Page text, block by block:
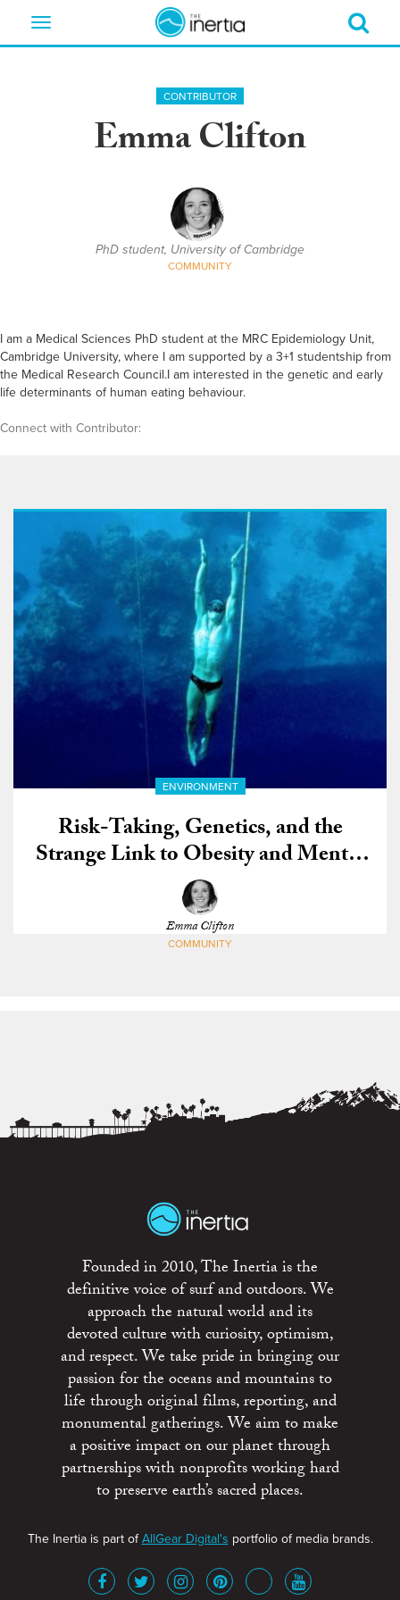
Toggle
CONTRIBUTOR
Emma Clifton
PhD student, University of Cambridge
COMMUNITY
I am a Medical Sciences PhD student at the MRC Epidemiology Unit,
Cambridge University, where I am supported by a 3+1 studentship from
the Medical Research Council.I am interested in the genetic and early
life determinants of human eating behaviour.
Connect with Contributor:
ENVIRONMENT
Risk-Taking, Genetics, and the
Strange Link to Obesity and Mental
Illness
Emma Clifton
COMMUNITY
Founded in 2010, The Inertia is the
definitive voice of surf and outdoors. We
approach the natural world and its
devoted culture with curiosity, optimism,
and respect. We take pride in bringing our
passion for the oceans and mountains to
life through original films, reporting, and
monumental gatherings. We aim to make
a positive impact on our planet through
partnerships with nonprofits working hard
to preserve earth’s sacred places.
The Inertia is part ofAllGear Digital's portfolio of media brands.